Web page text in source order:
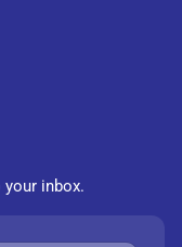
inbox.